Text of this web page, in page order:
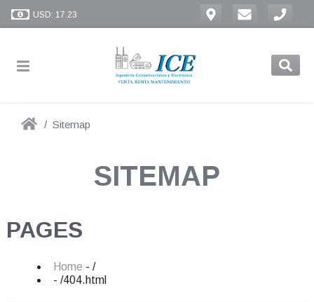
USD: 17.23
Sitemap
SITEMAP
PAGES
Home - /
- /404.html